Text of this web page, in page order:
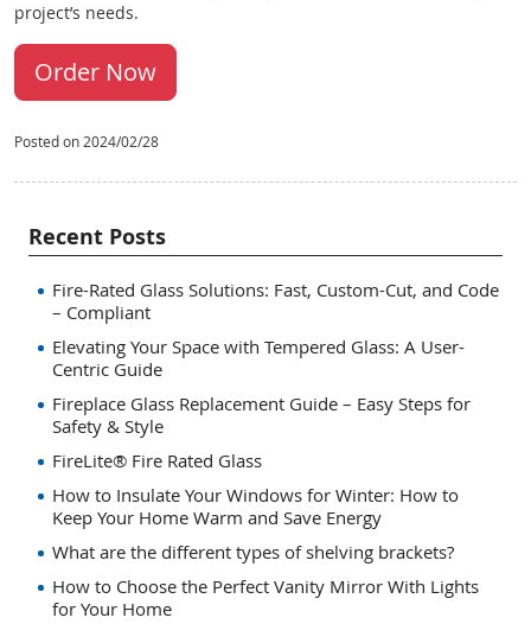
project’s needs.
Order Now
Posted on 2024/02/28
Recent Posts
Fire-Rated Glass Solutions: Fast, Custom-Cut, and Code
– Compliant
Elevating Your Space with Tempered Glass: A User-
Centric Guide
Fireplace Glass Replacement Guide – Easy Steps for
Safety & Style
FireLite® Fire Rated Glass
How to Insulate Your Windows for Winter: How to
Keep Your Home Warm and Save Energy
What are the different types of shelving brackets?
How to Choose the Perfect Vanity Mirror With Lights
for Your Home